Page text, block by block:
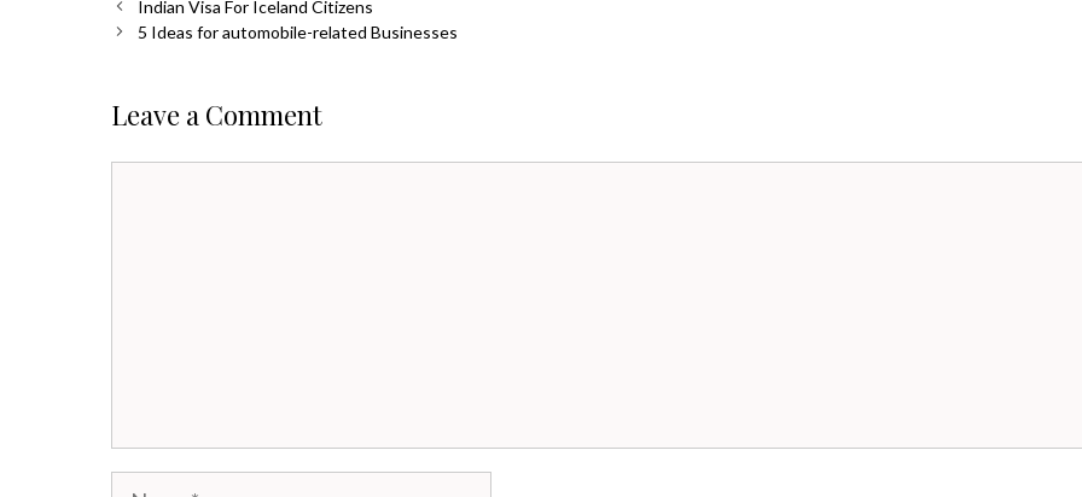
Indian Visa For Iceland Citizens
5 Ideas for automobile-related Businesses
Leave a Comment
Name